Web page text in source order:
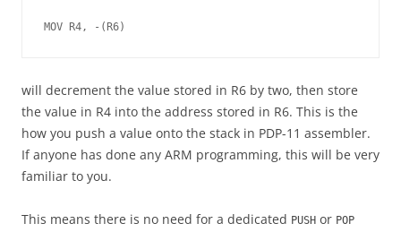
MOV R4, -(R6)
will decrement the value stored in R6 by two, then store
the value in R4 into the address stored in R6. This is the
how you push a value onto the stack in PDP-11 assembler.
If anyone has done any ARM programming, this will be very
familiar to you.
This means there is no need for a dedicated PUSH or POP